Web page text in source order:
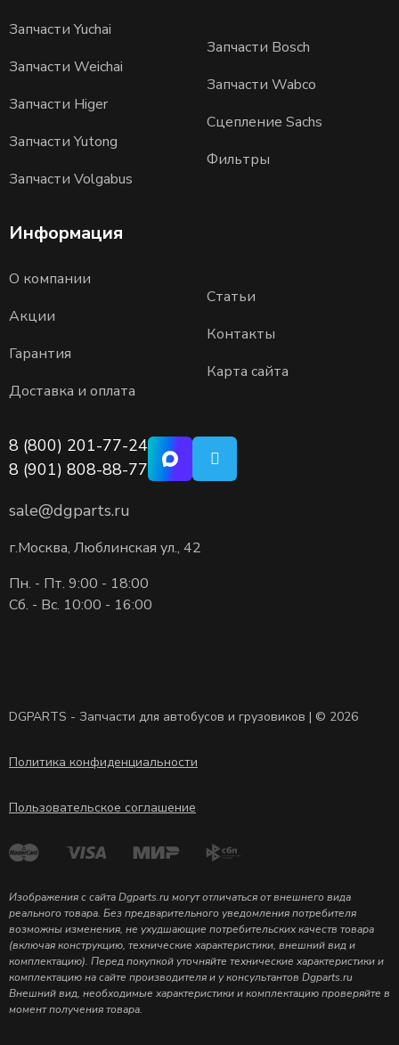
Запчасти Yuchai
Запчасти Weichai
Запчасти Higer
Запчасти Yutong
Запчасти Volgabus
Запчасти Bosch
Запчасти Wabco
Сцепление Sachs
Фильтры
Информация
О компании
Акции
Гарантия
Доставка и оплата
Статьи
Контакты
Карта сайта
8 (800) 201-77-24
8 (901) 808-88-77
sale@dgparts.ru
г.Москва, Люблинская ул., 42
Пн. - Пт. 9:00 - 18:00
Сб. - Вс. 10:00 - 16:00
DGPARTS - Запчасти для автобусов и грузовиков | © 2026
Политика конфиденциальности
Пользовательское соглашение
Изображения с сайта Dgparts.ru могут отличаться от внешнего вида
реального товара. Без предварительного уведомления потребителя
возможны изменения, не ухудшающие потребительских качеств товара
(включая конструкцию, технические характеристики, внешний вид и
комплектацию). Перед покупкой уточняйте технические характеристики и
комплектацию на сайте производителя и у консультантов Dgparts.ru
Внешний вид, необходимые характеристики и комплектацию проверяйте в
момент получения товара.